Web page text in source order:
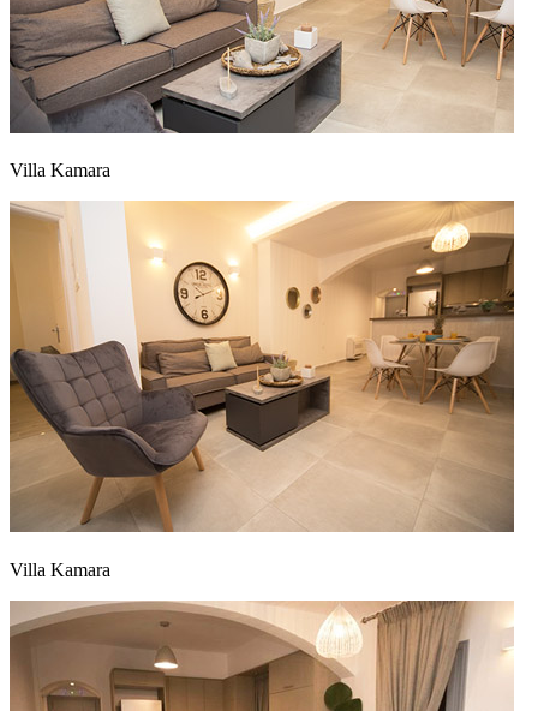
Villa Kamara
Villa Kamara